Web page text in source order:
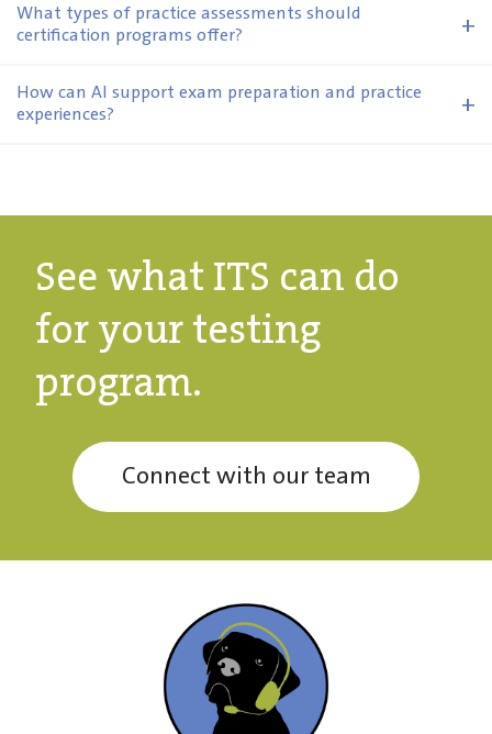
What types of practice assessments should
certification programs offer?
+
How can AI support exam preparation and practice
experiences?
+
See what ITS can do
for your testing
program.
Connect with our team